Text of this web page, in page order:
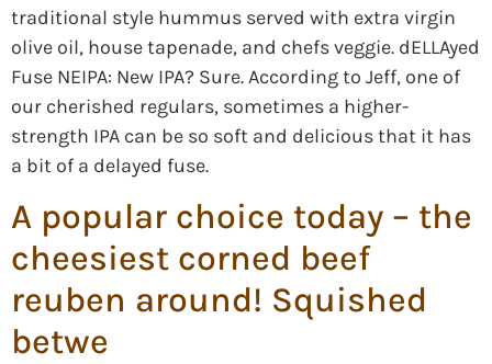
traditional style hummus served with extra virgin
olive oil, house tapenade, and chefs veggie. dELLAyed
Fuse NEIPA: New IPA? Sure. According to Jeff, one of
our cherished regulars, sometimes a higher-
strength IPA can be so soft and delicious that it has
a bit of a delayed fuse.
A popular choice today – the
cheesiest corned beef
reuben around! Squished
betwe